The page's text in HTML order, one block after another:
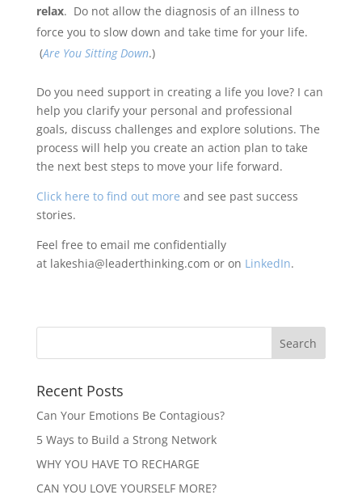
relax. Do not allow the diagnosis of an illness to
force you to slow down and take time for your life.
(Are You Sitting Down.)
Do you need support in creating a life you love? I can
help you clarify your personal and professional
goals, discuss challenges and explore solutions. The
process will help you create an action plan to take
the next best steps to move your life forward.
Click here to find out more and see past success
stories.
Feel free to email me confidentially
at lakeshia@leaderthinking.com or on LinkedIn.
Recent Posts
Can Your Emotions Be Contagious?
5 Ways to Build a Strong Network
WHY YOU HAVE TO RECHARGE
CAN YOU LOVE YOURSELF MORE?